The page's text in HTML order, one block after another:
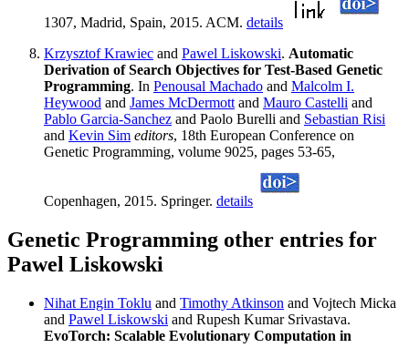
1307, Madrid, Spain, 2015. ACM. details
Krzysztof Krawiec and Pawel Liskowski. Automatic
Derivation of Search Objectives for Test-Based Genetic
Programming. In Penousal Machado and Malcolm I.
Heywood and James McDermott and Mauro Castelli and
Pablo Garcia-Sanchez and Paolo Burelli and Sebastian Risi
and Kevin Sim editors, 18th European Conference on
Genetic Programming, volume 9025, pages 53-65,
Copenhagen, 2015. Springer. details
Genetic Programming other entries for
Pawel Liskowski
Nihat Engin Toklu and Timothy Atkinson and Vojtech Micka
and Pawel Liskowski and Rupesh Kumar Srivastava.
EvoTorch: Scalable Evolutionary Computation in